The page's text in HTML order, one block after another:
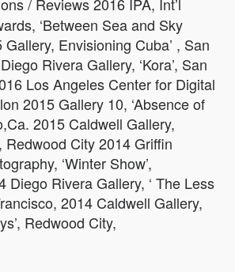
‘Between Sea and Sky
Envisioning Cuba’ , San
Rivera Gallery, ‘Kora’, San
Los Angeles Center for Digital
2015 Gallery 10, ‘Absence of
2015 Caldwell Gallery,
Redwood City 2014 Griffin
‘Winter Show’,
Diego Rivera Gallery, ‘ The Less
2014 Caldwell Gallery,
Redwood City,